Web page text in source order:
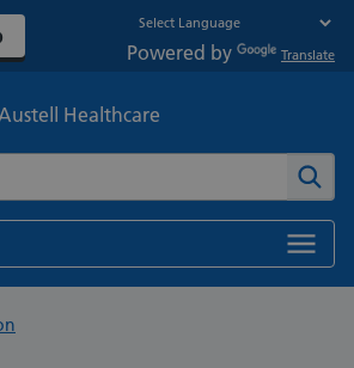
Powered by Translate
Healthcare